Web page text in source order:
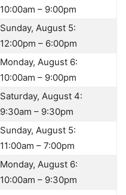
10:00am – 9:00pm
Sunday, August 5:
12:00pm – 6:00pm
Monday, August 6:
10:00am – 9:00pm
Saturday, August 4:
9:30am – 9:30pm
Sunday, August 5:
11:00am – 7:00pm
Monday, August 6:
10:00am – 9:30pm